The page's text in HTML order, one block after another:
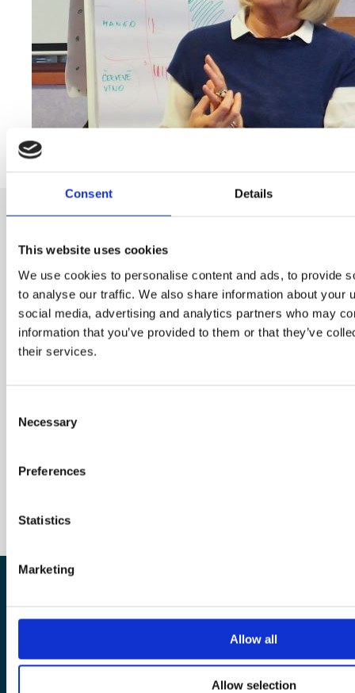
Consent Details
This website uses cookies
We use cookies to personalise content and ads, to provide
to analyse our traffic. We also share information about your
social media, advertising and analytics partners who may
information that you’ve provided to them or that they’ve
their services.
Selection
Necessary
Preferences
Statistics
Marketing
Allow all
Allow selection
Subscribe to our newsletter
Name
The European Wergeland Centre
0154 Oslo